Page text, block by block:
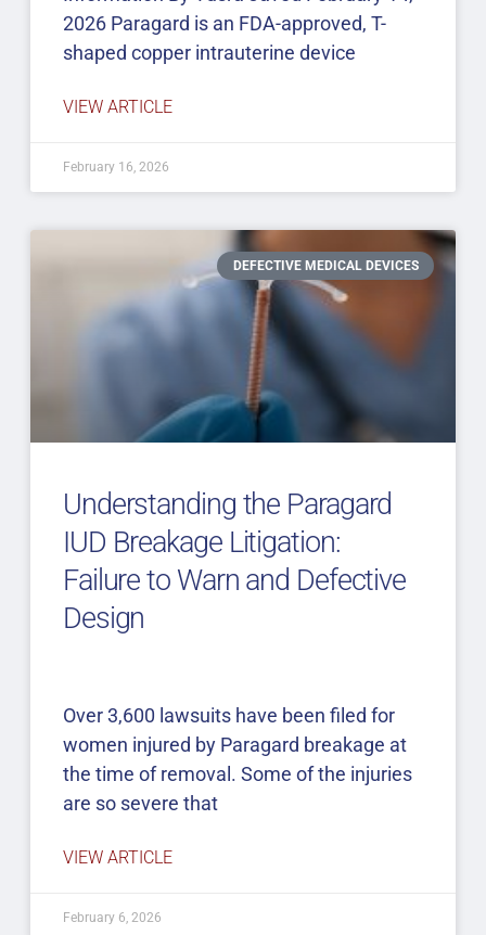
2026 Paragard is an FDA-approved, T-
shaped copper intrauterine device
VIEW ARTICLE
February 16, 2026
DEFECTIVE MEDICAL DEVICES
Understanding the Paragard
IUD Breakage Litigation:
Failure to Warn and Defective
Design
Over 3,600 lawsuits have been filed for
women injured by Paragard breakage at
the time of removal. Some of the injuries
are so severe that
VIEW ARTICLE
February 6, 2026